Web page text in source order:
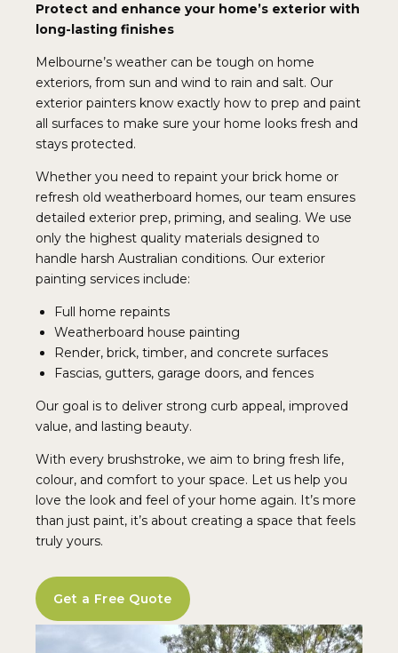
Protect and enhance your home’s exterior with
long-lasting finishes
Melbourne’s weather can be tough on home
exteriors, from sun and wind to rain and salt. Our
exterior painters know exactly how to prep and paint
all surfaces to make sure your home looks fresh and
stays protected.
Whether you need to repaint your brick home or
refresh old weatherboard homes, our team ensures
detailed exterior prep, priming, and sealing. We use
only the highest quality materials designed to
handle harsh Australian conditions. Our exterior
painting services include:
Full home repaints
Weatherboard house painting
Render, brick, timber, and concrete surfaces
Fascias, gutters, garage doors, and fences
Our goal is to deliver strong curb appeal, improved
value, and lasting beauty.
With every brushstroke, we aim to bring fresh life,
colour, and comfort to your space. Let us help you
love the look and feel of your home again. It’s more
than just paint, it’s about creating a space that feels
truly yours.
Get a Free Quote